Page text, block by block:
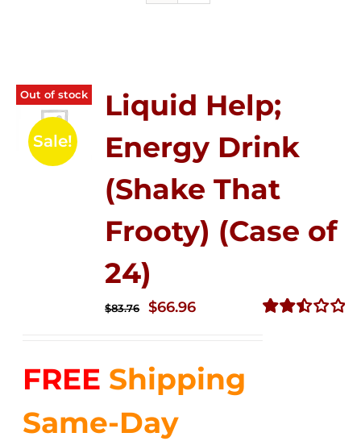
Out of stock
Sale!
Liquid Help;
Energy Drink
(Shake That
Frooty) (Case of
24)
$83.76
Original
$83.76.
$66.96Current
$66.96.
FREE Shipping
Same-Day